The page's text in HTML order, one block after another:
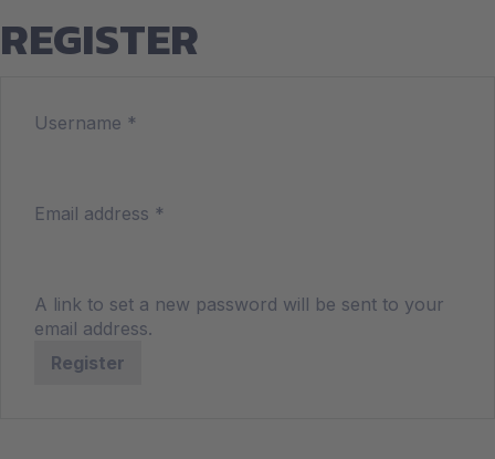
REGISTER
Username *
Email address *
A link to set a new password will be sent to your
email address.
Register